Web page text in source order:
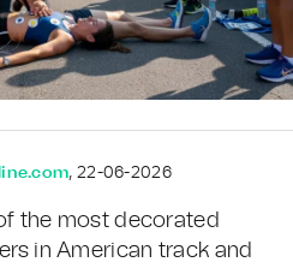
, 22-06-2026
the most decorated
in American track and